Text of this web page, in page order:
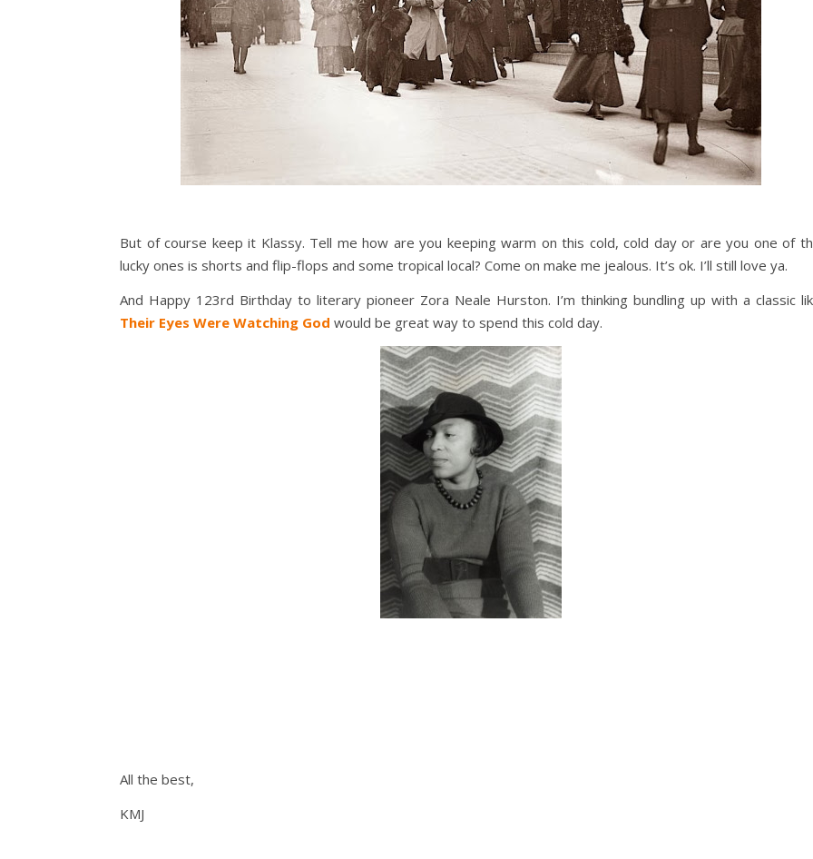
But of course keep it Klassy. Tell me how are you keeping warm on this cold, cold day or are you one of
lucky ones is shorts and flip-flops and some tropical local? Come on make me jealous. It’s ok. I’ll still love ya.
And Happy 123rd Birthday to literary pioneer Zora Neale Hurston. I’m thinking bundling up with a classic
Their Eyes Were Watching God would be great way to spend this cold day.
All the best,
KMJ